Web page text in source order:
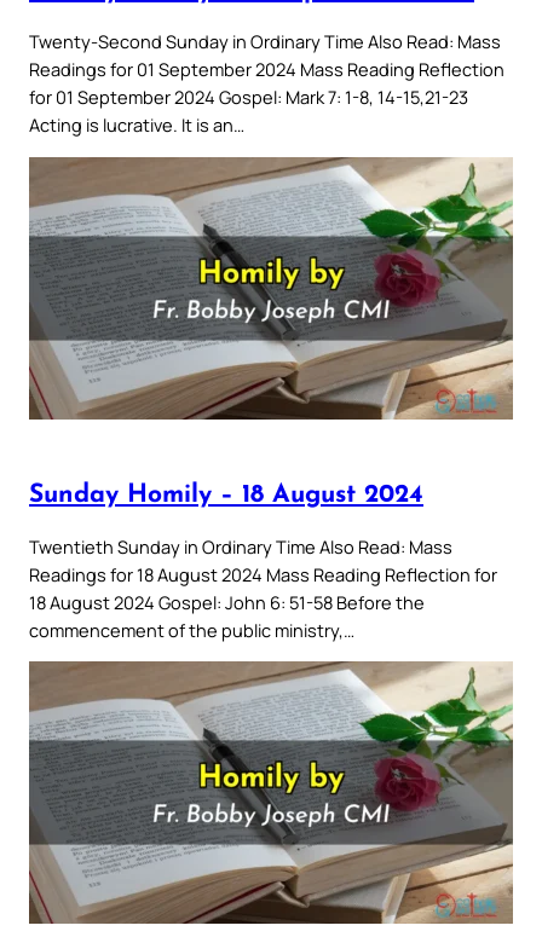
Twenty-Second Sunday in Ordinary Time Also Read: Mass
Readings for 01 September 2024 Mass Reading Reflection
for 01 September 2024 Gospel: Mark 7: 1-8, 14-15,21-23
Acting is lucrative. It is an…
Sunday Homily – 18 August 2024
Twentieth Sunday in Ordinary Time Also Read: Mass
Readings for 18 August 2024 Mass Reading Reflection for
18 August 2024 Gospel: John 6: 51-58 Before the
commencement of the public ministry,…